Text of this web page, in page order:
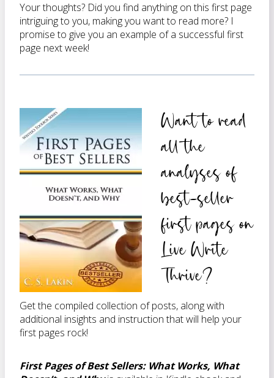
Your thoughts? Did you find anything on this first page
intriguing to you, making you want to read more? I
promise to give you an example of a successful first
page next week!
Want to read
all the
analyses of
best-seller
first pages on
Live Write
Thrive?
Get the compiled collection of posts, along with
additional insights and instruction that will help your
first pages rock!
First Pages of Best Sellers: What Works, What